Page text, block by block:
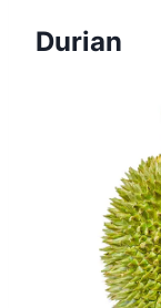
Durian